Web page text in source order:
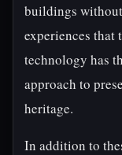
buildings
experiences
technology has
approach to
heritage.
In addition to